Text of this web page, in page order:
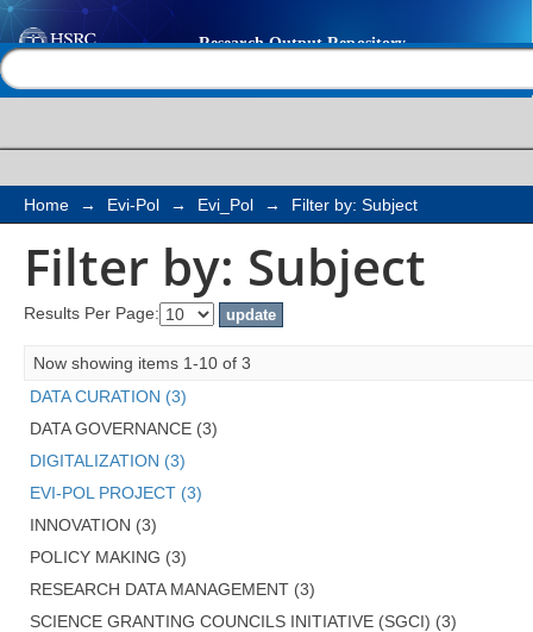
Filter by: Subject
Home → Evi-Pol → Evi_Pol → Filter by: Subject
Filter by: Subject
Results Per Page:
Now showing items 1-10 of 3
DATA CURATION (3)
DATA GOVERNANCE (3)
DIGITALIZATION (3)
EVI-POL PROJECT (3)
INNOVATION (3)
POLICY MAKING (3)
RESEARCH DATA MANAGEMENT (3)
SCIENCE GRANTING COUNCILS INITIATIVE (SGCI) (3)